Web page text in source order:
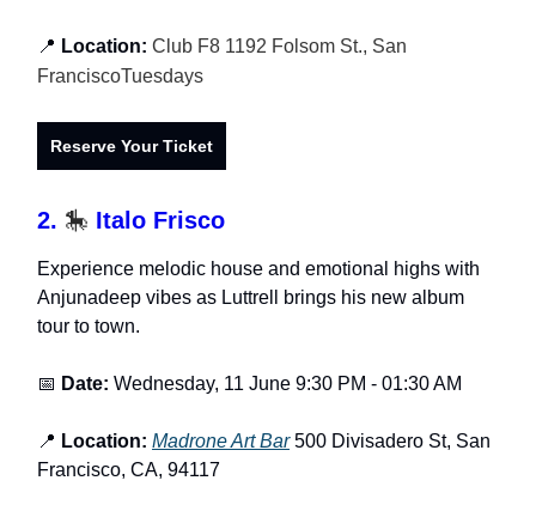
📍 Location: Club F8 1192 Folsom St., San
FranciscoTuesdays
Reserve Your Ticket
2. 🎠 Italo Frisco
Experience melodic house and emotional highs with
Anjunadeep vibes as Luttrell brings his new album
tour to town.
📅 Date: Wednesday, 11 June 9:30 PM - 01:30 AM
📍 Location: Madrone Art Bar500 Divisadero St, San
Francisco, CA, 94117